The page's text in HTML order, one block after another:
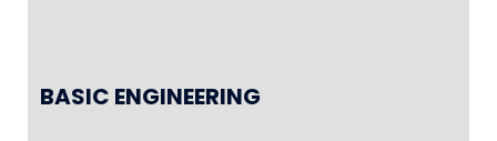
BASIC ENGINEERING